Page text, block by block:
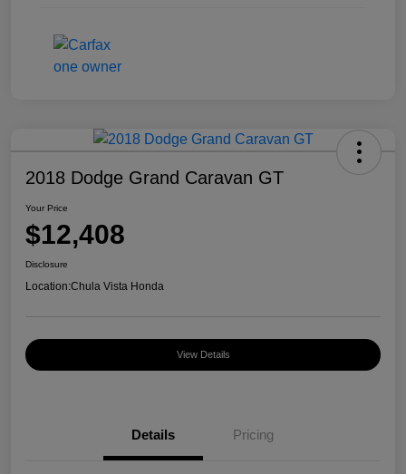
2018 Dodge Grand Caravan GT
Your Price
$12,408
Disclosure
Location:Chula Vista Honda
View Details
Details Pricing